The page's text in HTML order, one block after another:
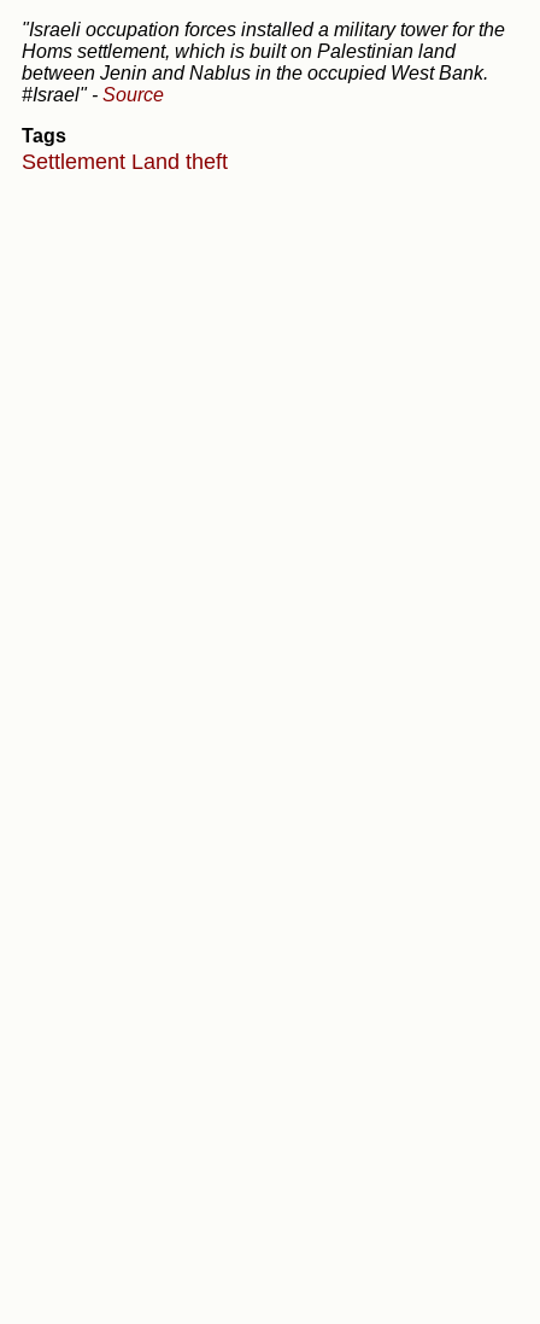
"Israeli occupation forces installed a military tower for the
Homs settlement, which is built on Palestinian land
between Jenin and Nablus in the occupied West Bank.
#Israel" - Source
Tags
Settlement Land theft